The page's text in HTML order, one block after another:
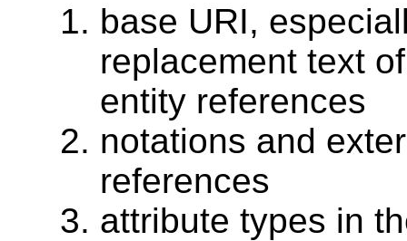
base URI,
replacement text
entity references
notations and
references
attribute types in